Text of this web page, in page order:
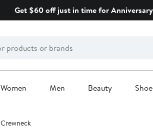
Get $60 off just in time for
Women Men Beauty
Crewneck